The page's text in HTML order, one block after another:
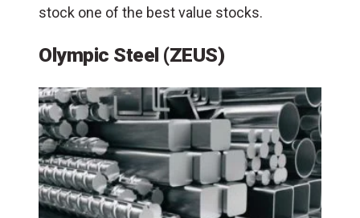
stock one of the best value stocks.
Olympic Steel (ZEUS)